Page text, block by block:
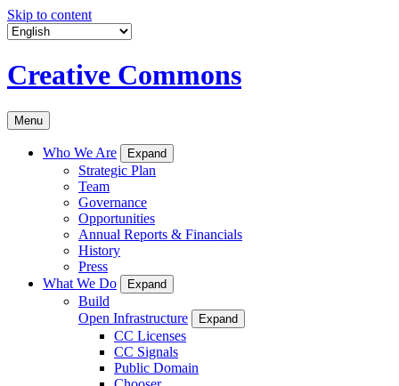
Skip to content
Creative Commons
Menu
Who We Are Expand
Strategic Plan
Team
Governance
Opportunities
Annual Reports & Financials
History
Press
What We Do
Expand
Build
Open Infrastructure
Expand
CC Licenses
CC Signals
Public Domain